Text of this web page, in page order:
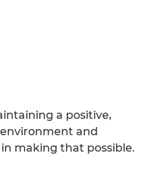
a positive,
and
making that possible.